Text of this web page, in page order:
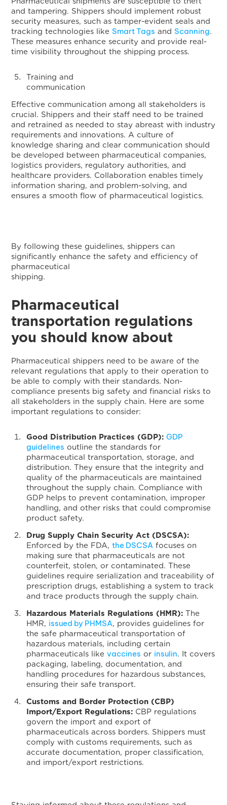
and tampering. Shippers should implement robust
security measures, such as tamper-evident seals and
tracking technologies like Smart Tags and Scanning.
These measures enhance security and provide real-
time visibility throughout the shipping process.
Training and
Effective communication among all stakeholders is
crucial. Shippers and their staff need to be trained
and retrained as needed to stay abreast with industry
requirements and innovations. A culture of
knowledge sharing and clear communication should
be developed between pharmaceutical companies,
logistics providers, regulatory authorities, and
healthcare providers. Collaboration enables timely
information sharing, and problem-solving, and
ensures a smooth flow of pharmaceutical logistics.
By following these guidelines, shippers can
significantly enhance the safety and efficiency of
pharmaceutical
Pharmaceutical
transportation regulations
you should know about
Pharmaceutical shippers need to be aware of the
relevant regulations that apply to their operation to
be able to comply with their standards. Non-
compliance presents big safety and financial risks to
all stakeholders in the supply chain. Here are some
important regulations to consider:
Good Distribution Practices (GDP):GDP
guidelines outline the standards for
pharmaceutical transportation, storage, and
distribution. They ensure that the integrity and
quality of the pharmaceuticals are maintained
throughout the supply chain. Compliance with
GDP helps to prevent contamination, improper
handling, and other risks that could compromise
product safety.
Drug Supply Chain Security Act (DSCSA):
Enforced by the FDA,the DSCSA focuses on
making sure that pharmaceuticals are not
counterfeit, stolen, or contaminated. These
guidelines require serialization and traceability of
prescription drugs, establishing a system to track
and trace products through the supply chain.
Hazardous Materials Regulations (HMR):The
HMR, issued by PHMSA, provides guidelines for
the safe pharmaceutical transportation of
hazardous materials, including certain
pharmaceuticals likevaccines or insulin. It covers
packaging, labeling, documentation, and
handling procedures for hazardous substances,
ensuring their safe transport.
Customs and Border Protection (CBP)
Import/Export Regulations: CBP regulations
govern the import and export of
pharmaceuticals across borders. Shippers must
comply with customs requirements, such as
accurate documentation, proper classification,
and import/export restrictions.